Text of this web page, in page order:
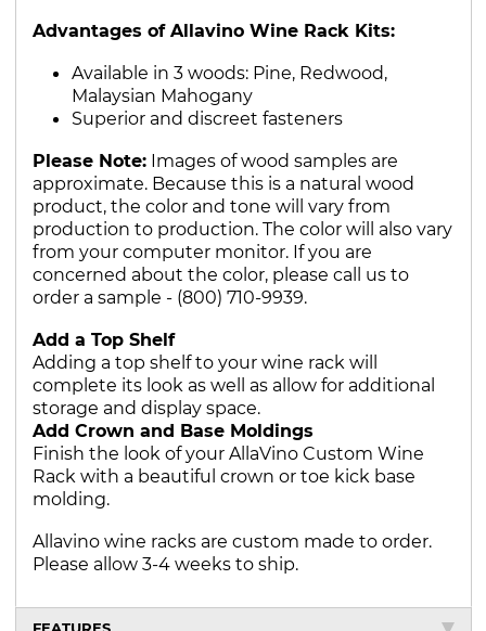
Advantages of Allavino Wine Rack Kits:
Available in 3 woods: Pine, Redwood,
Malaysian Mahogany
Superior and discreet fasteners
Please Note:Images of wood samples are
approximate. Because this is a natural wood
product, the color and tone will vary from
production to production. The color will also vary
from your computer monitor. If you are
concerned about the color, please call us to
order a sample - (800) 710-9939.
Add a Top Shelf
Adding a top shelf to your wine rack will
complete its look as well as allow for additional
storage and display space.
Add Crown and Base Moldings
Finish the look of your AllaVino Custom Wine
Rack with a beautiful crown or toe kick base
molding.
Allavino wine racks are custom made to order.
Please allow 3-4 weeks to ship.